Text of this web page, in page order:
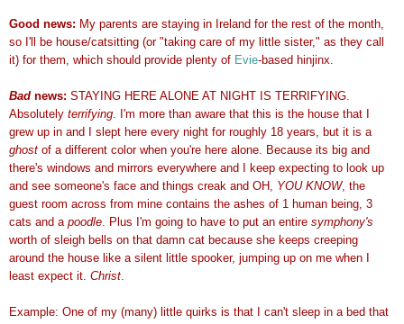
Good news: My parents are staying in Ireland for the rest of the month,
so I'll be house/catsitting (or "taking care of my little sister," as they call
it) for them, which should provide plenty of Evie-based hinjinx.
Bad news: STAYING HERE ALONE AT NIGHT IS TERRIFYING.
Absolutely terrifying . I'm more than aware that this is the house that I
grew up in and I slept here every night for roughly 18 years, but it is a
ghost of a different color when you're here alone. Because its big and
there's windows and mirrors everywhere and I keep expecting to look up
and see someone's face and things creak and OH, YOU KNOW, the
guest room across from mine contains the ashes of 1 human being, 3
cats and a poodle . Plus I'm going to have to put an entire symphony's
worth of sleigh bells on that damn cat because she keeps creeping
around the house like a silent little spooker, jumping up on me when I
least expect it. Christ
Example: One of my (many) little quirks is that I can't sleep in a bed that